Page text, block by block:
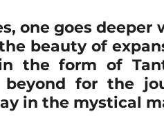
one goes
beauty of
the form of
for the
in the mystical